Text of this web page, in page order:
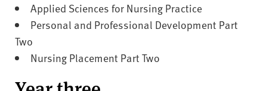
Applied Sciences for Nursing Practice
Personal and Professional Development Part
Two
Nursing Placement Part Two